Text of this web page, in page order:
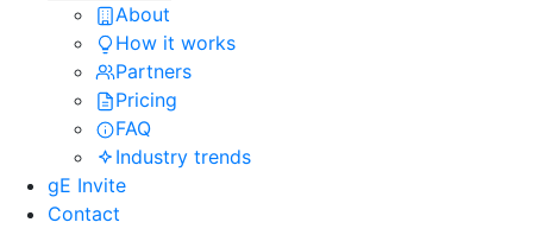
About
How it works
Partners
Pricing
FAQ
Industry trends
gE Invite
Contact